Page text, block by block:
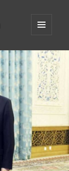
WIDGETS